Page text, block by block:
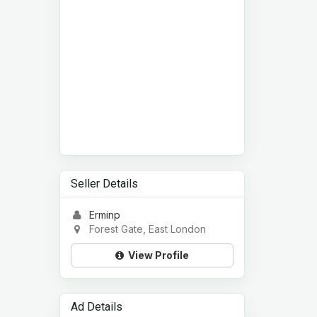
Seller Details
Erminp
Forest Gate, East London
View Profile
Ad Details